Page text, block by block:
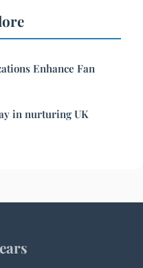
Enhance Fan
in nurturing UK